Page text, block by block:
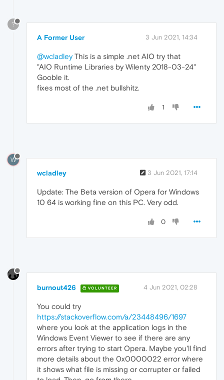
?
A Former User 3 Jun 2021, 14:34
@wcladleyThis is a simple .net AIO try that
"AIO Runtime Libraries by Wilenty 2018-03-24"
Gooble it.
fixes most of the .net bullshitz.
1
W
wcladley 3 Jun 2021, 17:14
Update: The Beta version of Opera for Windows
10 64 is working fine on this PC. Very odd.
0
burnout426 VOLUNTEER 4 Jun 2021, 02:28
You could try
https://stackoverflow.com/a/23448496/1697
where you look at the application logs in the
Windows Event Viewer to see if there are any
errors after trying to start Opera. Maybe you'll find
more details about the 0x0000022 error where
it shows what file is missing or corrupter or failed